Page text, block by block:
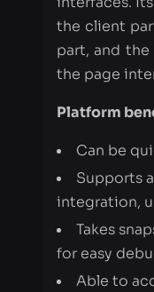
Platform
Can be
Supports
integration,
for easy
Able to
object in the
When
Cypress tries
before